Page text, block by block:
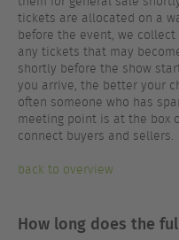
tickets are allocated on a
before the event, we
any tickets that may
shortly before the show
you arrive, the better your
often someone who has
meeting point is at the box
connect buyers and sellers.
back to overview
How long does the